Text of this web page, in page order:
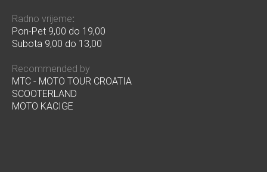
Radno vrijeme:
Pon-Pet 9,00 do 19,00
Subota 9,00 do 13,00
Recommended by
MTC - MOTO TOUR CROATIA
SCOOTERLAND
MOTO KACIGE